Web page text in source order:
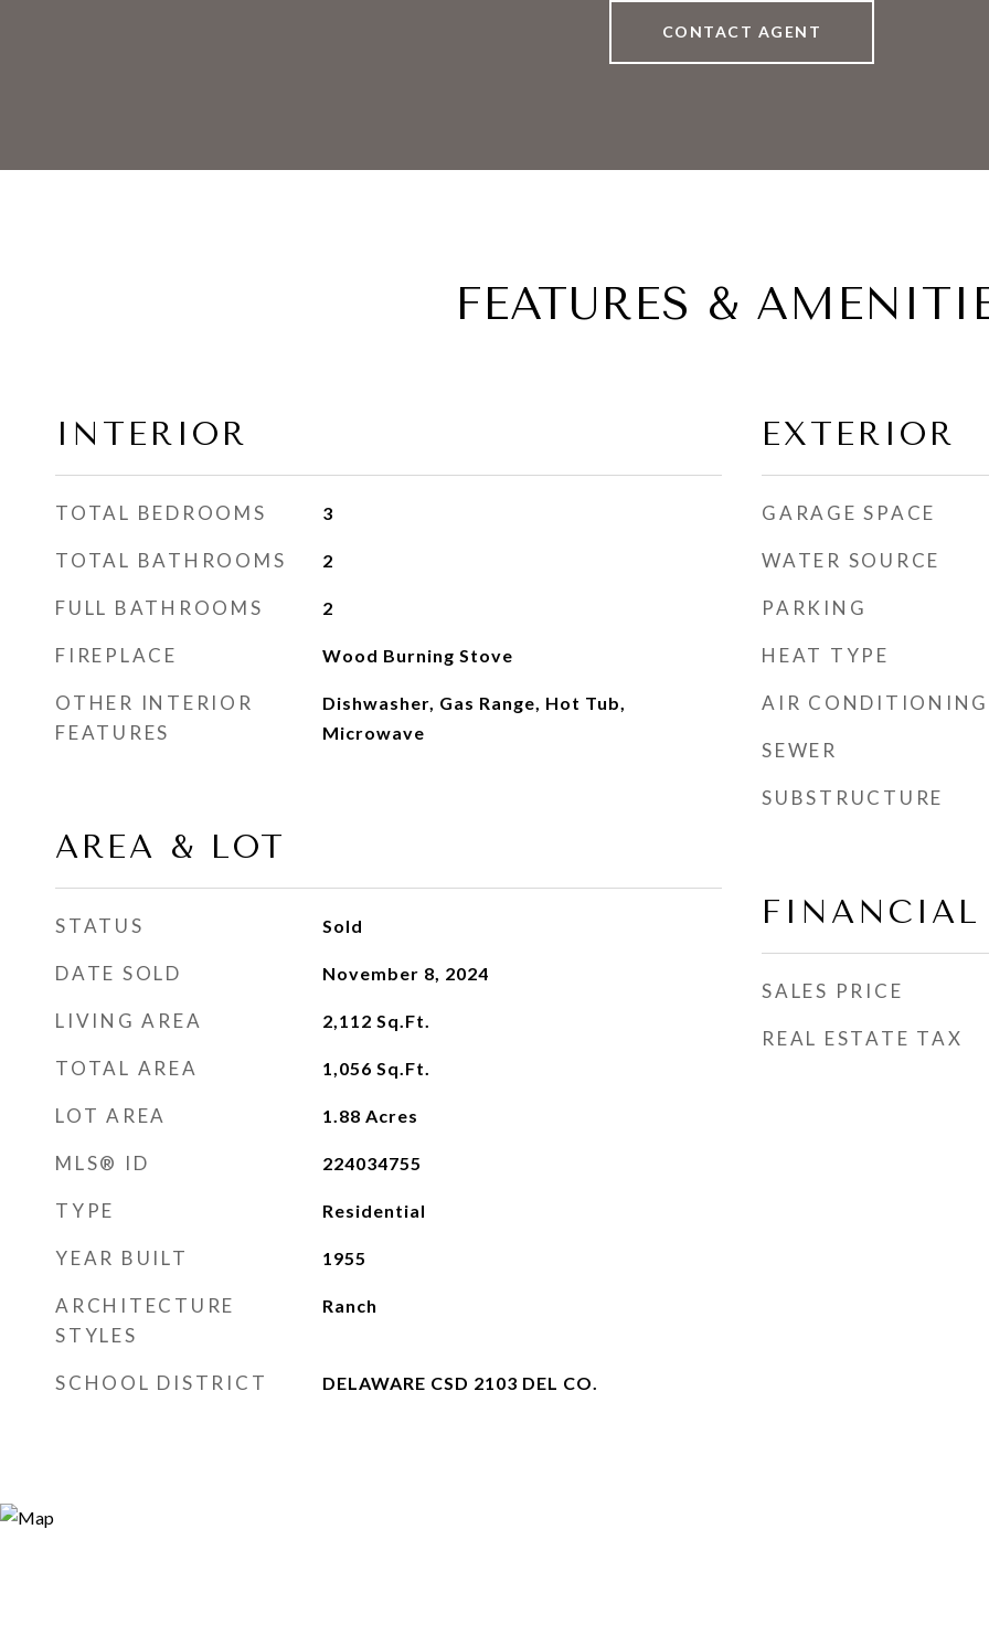
CONTACT AGENT
FEATURES &
INTERIOR
TOTAL BEDROOMS 3
TOTAL BATHROOMS 2
FULL BATHROOMS 2
FIREPLACE Wood Burning Stove
OTHER INTERIOR
FEATURES
Dishwasher, Gas Range, Hot Tub,
Microwave
AREA & LOT
STATUS Sold
DATE SOLD November 8, 2024
LIVING AREA 2,112 Sq.Ft.
TOTAL AREA 1,056 Sq.Ft.
LOT AREA 1.88 Acres
MLS® ID 224034755
TYPE Residential
YEAR BUILT 1955
ARCHITECTURE
STYLES
Ranch
SCHOOL DISTRICT DELAWARE CSD 2103 DEL CO.
EXTERIOR
GARAGE SPACE
WATER SOURCE
PARKING
HEAT TYPE
AIR CONDITIONING
SEWER
SUBSTRUCTURE
FINANCIAL
SALES PRICE
REAL ESTATE TAX